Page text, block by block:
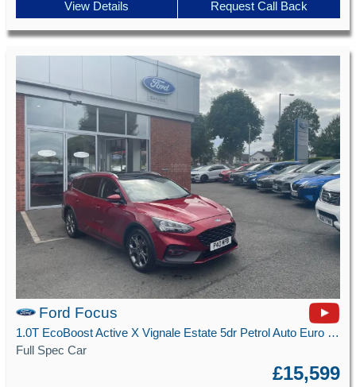
View Details Request Call Back
Ford Focus
1.0T EcoBoost Active X Vignale Estate 5dr Petrol Auto Euro 6 (s/s) (125 ps)
Full Spec Car
£15,599